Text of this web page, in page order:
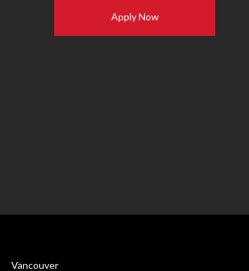
Apply Now
Vancouver